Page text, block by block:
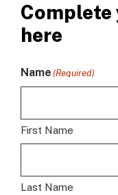
here
Name (Required)
First Name
Last Name